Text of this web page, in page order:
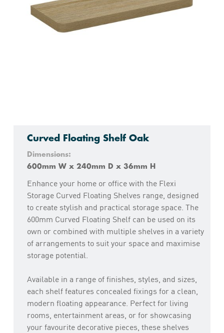
Curved Floating Shelf Oak
Dimensions:
600mm W x 240mm D x 36mm H
Enhance your home or office with the Flexi
Storage Curved Floating Shelves range, designed
to create stylish and practical storage space. The
600mm Curved Floating Shelf can be used on its
own or combined with multiple shelves in a variety
of arrangements to suit your space and maximise
storage potential.
Available in a range of finishes, styles, and sizes,
each shelf features concealed fixings for a clean,
modern floating appearance. Perfect for living
rooms, entertainment areas, or for showcasing
your favourite decorative pieces, these shelves